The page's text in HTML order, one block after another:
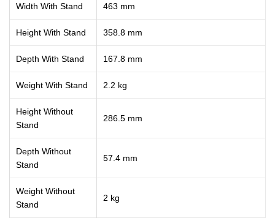
Width With Stand 463 mm
Height With Stand 358.8 mm
Depth With Stand 167.8 mm
Weight With Stand 2.2 kg
Height Without
Stand
286.5 mm
Depth Without
Stand
57.4 mm
Weight Without
Stand
2 kg